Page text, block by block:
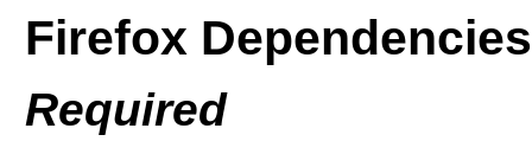
Firefox Dependencies
Required